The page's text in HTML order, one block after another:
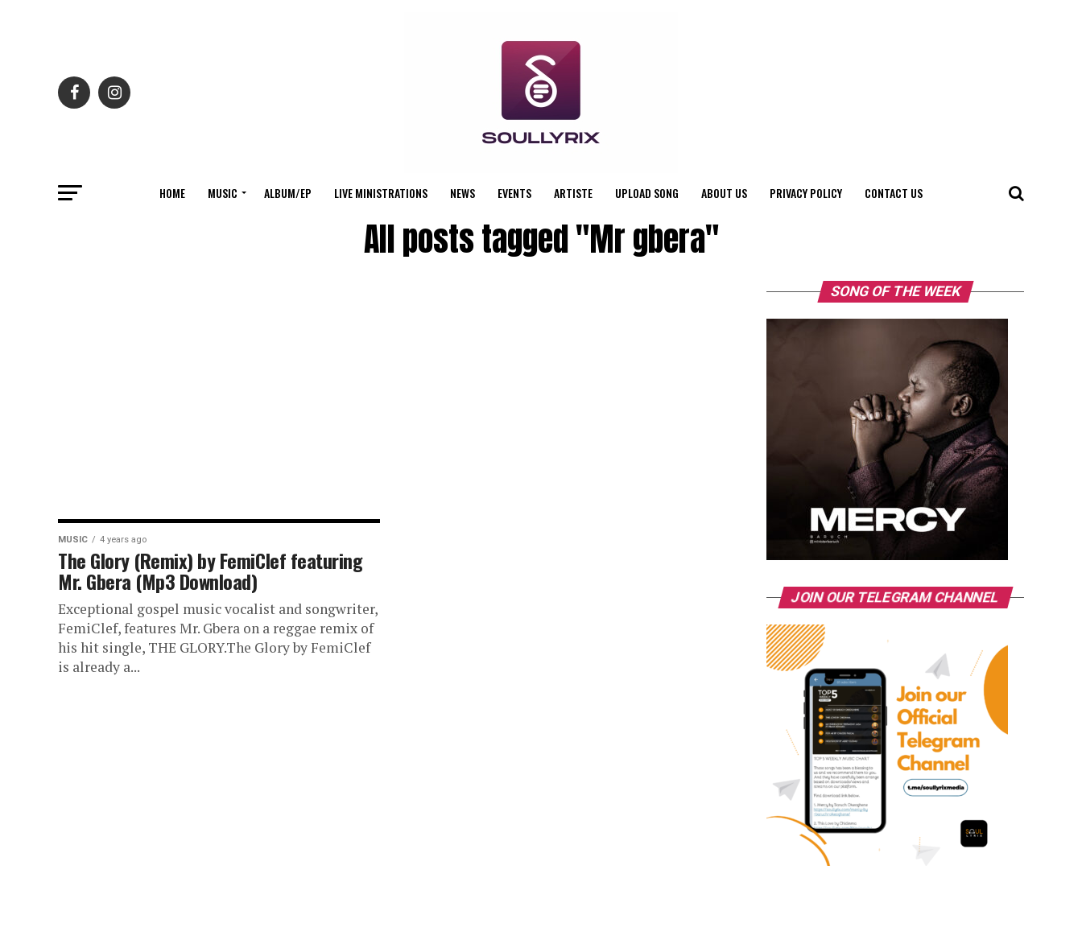
HOME MUSIC ALBUM/EP LIVE MINISTRATIONS NEWS EVENTS ARTISTE UPLOAD SONG ABOUT US PRIVACY POLICY CONTACT US
All posts tagged "Mr gbera"
MUSIC 4 years ago
The Glory (Remix) by FemiClef featuring
Mr. Gbera (Mp3 Download)
Exceptional gospel music vocalist and songwriter,
FemiClef, features Mr. Gbera on a reggae remix of
his hit single, THE GLORY.The Glory by FemiClef
is already a...
SONG OF THE WEEK
JOIN OUR TELEGRAM CHANNEL